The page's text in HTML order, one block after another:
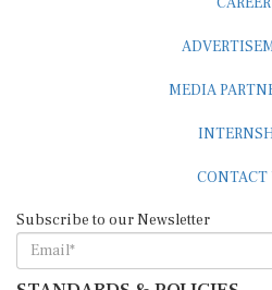
STANDARDS & POLICIES